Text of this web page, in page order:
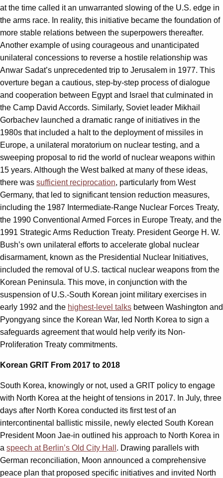
at the time called it an unwarranted slowing of the U.S. edge in
the arms race. In reality, this initiative became the foundation of
more stable relations between the superpowers thereafter.
Another example of using courageous and unanticipated
unilateral concessions to reverse a hostile relationship was
Anwar Sadat’s unprecedented trip to Jerusalem in 1977. This
overture began a cautious, step-by-step process of dialogue
and cooperation between Egypt and Israel that culminated in
the Camp David Accords. Similarly, Soviet leader Mikhail
Gorbachev launched a dramatic range of initiatives in the
1980s that included a halt to the deployment of missiles in
Europe, a unilateral moratorium on nuclear testing, and a
sweeping proposal to rid the world of nuclear weapons within
15 years. Although the West balked at many of these ideas,
there was sufficient reciprocation, particularly from West
Germany, that led to significant tension reduction measures,
including the 1987 Intermediate-Range Nuclear Forces Treaty,
the 1990 Conventional Armed Forces in Europe Treaty, and the
1991 Strategic Arms Reduction Treaty. President George H. W.
Bush’s own unilateral efforts to accelerate global nuclear
disarmament, known as the Presidential Nuclear Initiatives,
included the removal of U.S. tactical nuclear weapons from the
Korean Peninsula. This move, in conjunction with the
suspension of U.S.-South Korean joint military exercises in
early 1992 and the highest-level talks between Washington and
Pyongyang since the Korean War, led North Korea to sign a
safeguards agreement that would help verify its Non-
Proliferation Treaty commitments.
Korean GRIT From 2017 to 2018
South Korea, knowingly or not, used a GRIT policy to engage
with North Korea at the height of tensions in 2017. In July, three
days after North Korea conducted its first test of an
intercontinental ballistic missile, newly elected South Korean
President Moon Jae-in outlined his approach to North Korea in
a speech at Berlin’s Old City Hall . Drawing parallels with
German reconciliation, Moon announced a comprehensive
peace plan that proposed specific initiatives and invited North